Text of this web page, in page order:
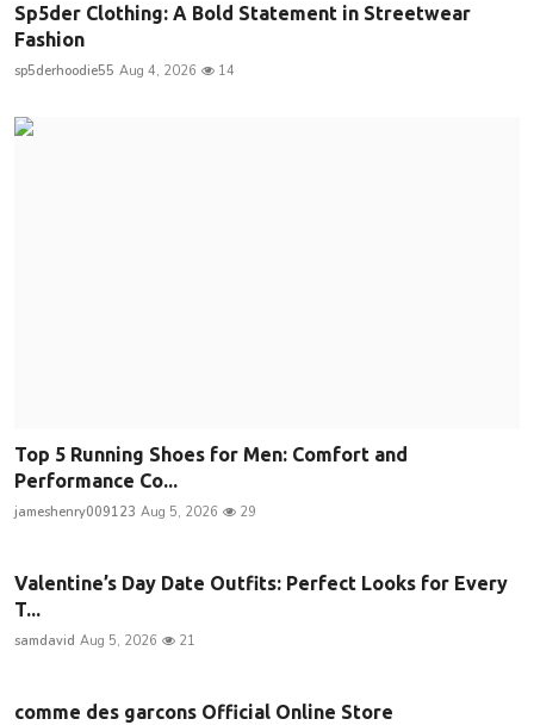
Sp5der Clothing: A Bold Statement in Streetwear
Fashion
sp5derhoodie55 Aug 4, 2026 14
Top 5 Running Shoes for Men: Comfort and
Performance Co...
jameshenry009123 Aug 5, 2026 29
Valentine’s Day Date Outfits: Perfect Looks for Every
T...
samdavid Aug 5, 2026 21
comme des garcons Official Online Store